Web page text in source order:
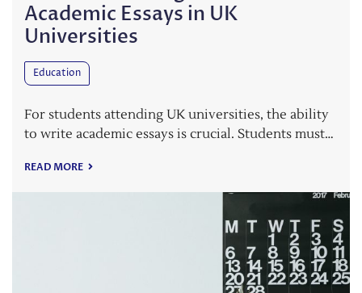
Academic Essays in UK
Universities
Education
For students attending UK universities, the ability
to write academic essays is crucial. Students must…
READ MORE